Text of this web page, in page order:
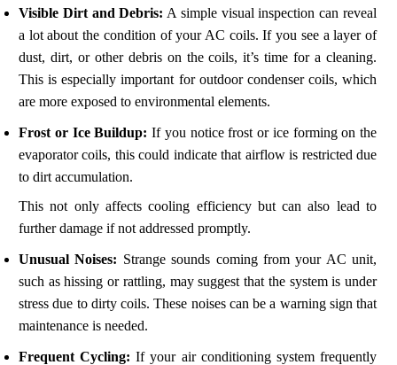
Visible Dirt and Debris: A simple visual inspection can reveal
a lot about the condition of your AC coils. If you see a layer of
dust, dirt, or other debris on the coils, it’s time for a cleaning.
This is especially important for outdoor condenser coils, which
are more exposed to environmental elements.
Frost or Ice Buildup: If you notice frost or ice forming on the
evaporator coils, this could indicate that airflow is restricted due
to dirt accumulation.
This not only affects cooling efficiency but can also lead to
further damage if not addressed promptly.
Unusual Noises: Strange sounds coming from your AC unit,
such as hissing or rattling, may suggest that the system is under
stress due to dirty coils. These noises can be a warning sign that
maintenance is needed.
Frequent Cycling: If your air conditioning system frequently